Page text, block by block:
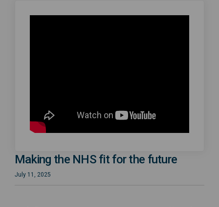
Making the NHS fit for the future
July 11, 2025